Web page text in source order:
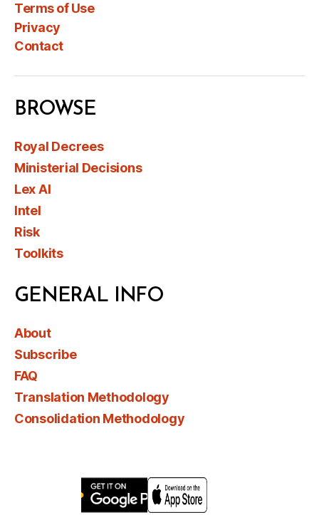
Terms of Use
Privacy
Contact
BROWSE
Royal Decrees
Ministerial Decisions
Lex AI
Intel
Risk
Toolkits
GENERAL INFO
About
Subscribe
FAQ
Translation Methodology
Consolidation Methodology